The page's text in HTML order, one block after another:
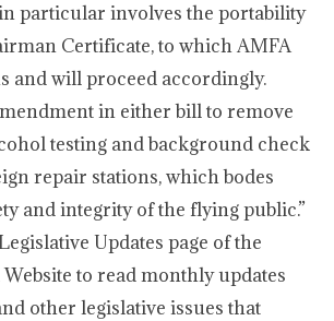
particular involves the portability
Certificate, to which AMFA
and will proceed accordingly.
in either bill to remove
testing and background check
repair stations, which bodes
and integrity of the flying public.”
Updates page of the
to read monthly updates
other legislative issues that